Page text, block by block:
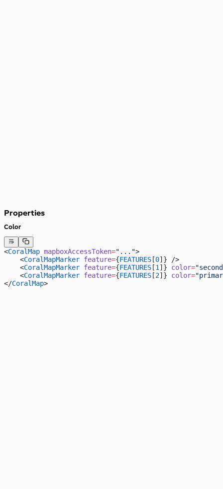
Properties
Color
<CoralMap mapboxAccessToken="...">
    <
CoralMapMarker feature={FEATURES [0]} />
    <
CoralMapMarker feature={FEATURES [1]} color=
    <
CoralMapMarker feature={FEATURES [2]} color=
</CoralMap>